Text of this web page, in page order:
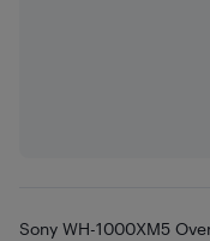
Sony WH-1000XM5